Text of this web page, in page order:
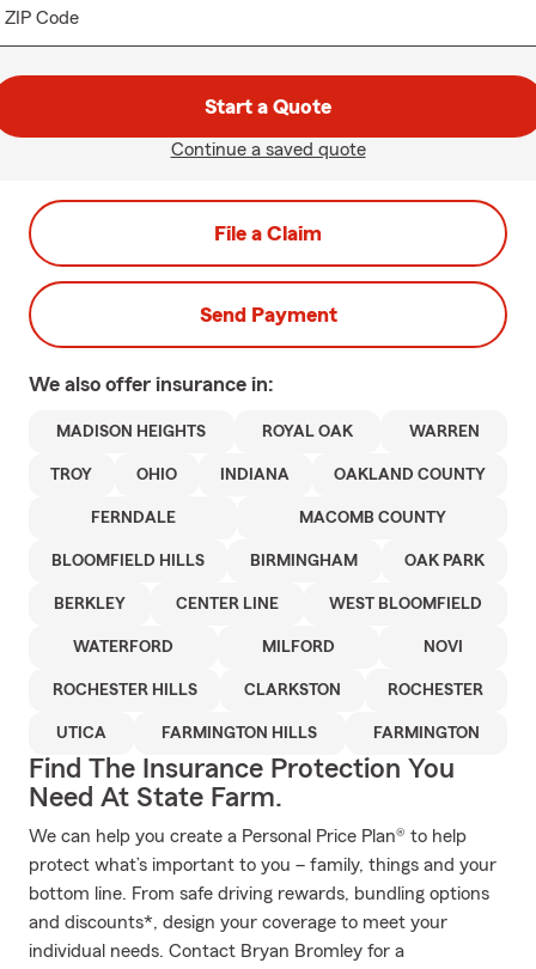
ZIP Code
Start a Quote
Continue a saved quote
File a Claim
Send Payment
We also offer insurance in:
MADISON HEIGHTS ROYAL OAK WARREN
TROY OHIO INDIANA OAKLAND COUNTY
FERNDALE MACOMB COUNTY
BLOOMFIELD HILLS BIRMINGHAM OAK PARK
BERKLEY CENTER LINE WEST BLOOMFIELD
WATERFORD MILFORD NOVI
ROCHESTER HILLS CLARKSTON ROCHESTER
UTICA FARMINGTON HILLS FARMINGTON
Find The Insurance Protection You
Need At State Farm.
We can help you create a Personal Price Plan® to help
protect what’s important to you – family, things and your
bottom line. From safe driving rewards, bundling options
and discounts*, design your coverage to meet your
individual needs. Contact Bryan Bromley for a